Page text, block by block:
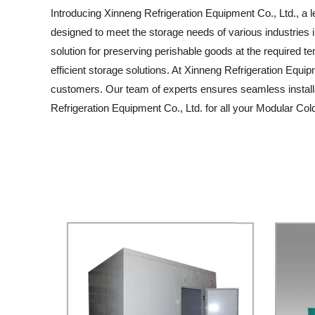
Introducing Xinneng Refrigeration Equipment Co., Ltd.,
designed to meet the storage needs of various
solution for preserving perishable goods at the required
efficient storage solutions. At Xinneng Refrigeration
customers. Our team of experts ensures seamless
Refrigeration Equipment Co., Ltd. for all your Modular